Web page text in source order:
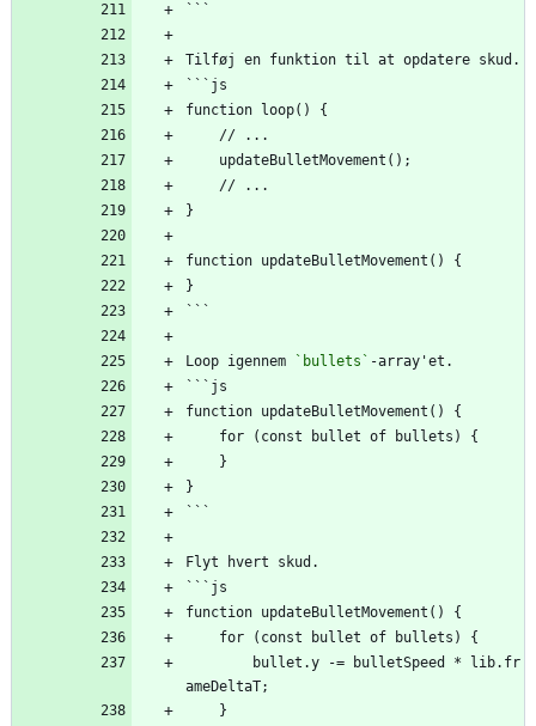
```
Tilføj en funktion til at opdatere skud.
```js
function loop() {
    // ...
    updateBulletMovement();
    // ...
}
function updateBulletMovement() {
}
```
Loop igennem `bullets` -array'et.
```js
function updateBulletMovement() {
    for (const bullet of bullets) {
    }
}
```
Flyt hvert skud.
```js
function updateBulletMovement() {
    for (const bullet of bullets) {
ameDeltaT;
    }